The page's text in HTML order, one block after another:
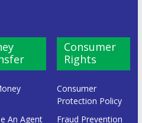
An Agent
Consumer
Rights
Consumer
Protection Policy
Fraud Prevention